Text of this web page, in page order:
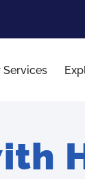
Services